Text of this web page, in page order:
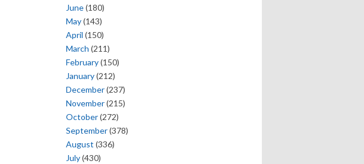
June(180)
May(143)
April (150)
March (211)
February(150)
January(212)
December(237)
November(215)
October(272)
September(378)
August (336)
July(430)